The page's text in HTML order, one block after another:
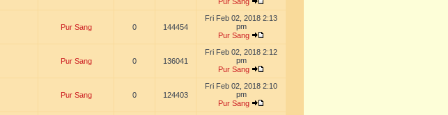
Pur Sang 0 144454
Fri Feb 02, 2018 2:13
pm
Pur Sang
Pur Sang 0 136041
Fri Feb 02, 2018 2:12
pm
Pur Sang
Pur Sang 0 124403
Fri Feb 02, 2018 2:10
pm
Pur Sang